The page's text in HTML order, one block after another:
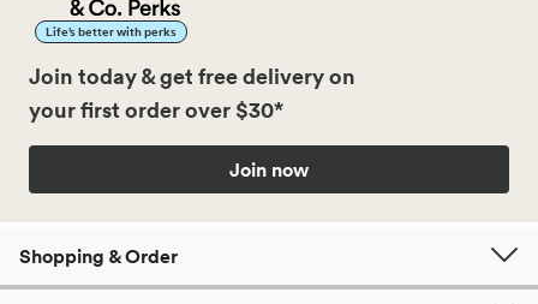
Life’s better with perks
Join today & get free delivery on
your first order over $30*
Join now
Shopping & Order